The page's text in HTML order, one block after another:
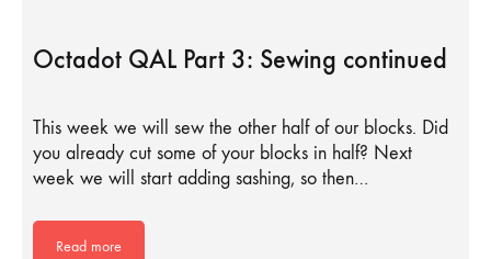
Octadot QAL Part 3: Sewing continued
This week we will sew the other half of our blocks. Did
you already cut some of your blocks in half? Next
week we will start adding sashing, so then…
Read more